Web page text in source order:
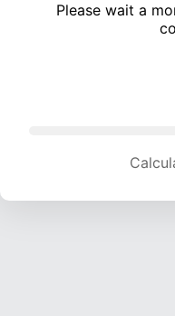
Please wait a
Calculating